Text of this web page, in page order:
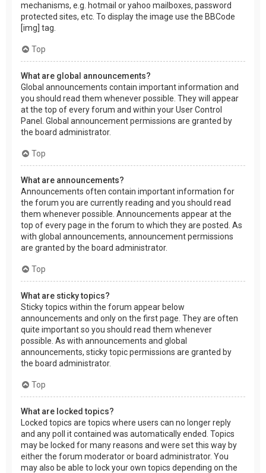
mechanisms, e.g. hotmail or yahoo mailboxes, password
protected sites, etc. To display the image use the BBCode
[img] tag.
Top
What are global announcements?
Global announcements contain important information and
you should read them whenever possible. They will appear
at the top of every forum and within your User Control
Panel. Global announcement permissions are granted by
the board administrator.
Top
What are announcements?
Announcements often contain important information for
the forum you are currently reading and you should read
them whenever possible. Announcements appear at the
top of every page in the forum to which they are posted. As
with global announcements, announcement permissions
are granted by the board administrator.
Top
What are sticky topics?
Sticky topics within the forum appear below
announcements and only on the first page. They are often
quite important so you should read them whenever
possible. As with announcements and global
announcements, sticky topic permissions are granted by
the board administrator.
Top
What are locked topics?
Locked topics are topics where users can no longer reply
and any poll it contained was automatically ended. Topics
may be locked for many reasons and were set this way by
either the forum moderator or board administrator. You
may also be able to lock your own topics depending on the